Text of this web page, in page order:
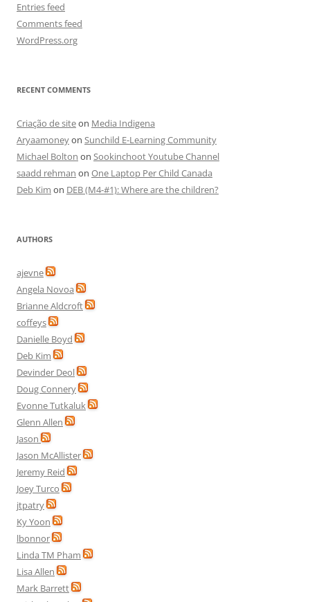
Entries feed
Comments feed
WordPress.org
RECENT COMMENTS
Criação de siteon Media Indigena
Aryaamoneyon Sunchild E-Learning Community
Michael Bolton on Sookinchoot Youtube Channel
saadd rehman on One Laptop Per Child Canada
Deb Kim on DEB (M4-#1): Where are the children?
AUTHORS
ajevne
Angela Novoa
Brianne Aldcroft
coffeys
Danielle Boyd
Deb Kim
Devinder Deol
Doug Connery
Evonne Tutkaluk
Glenn Allen
Jason
Jason McAllister
Jeremy Reid
Joey Turco
jtpatry
Ky Yoon
lbonnor
Linda TM Pham
Lisa Allen
Mark Barrett